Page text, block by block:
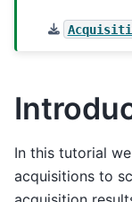
In this tutorial
acquisitions to